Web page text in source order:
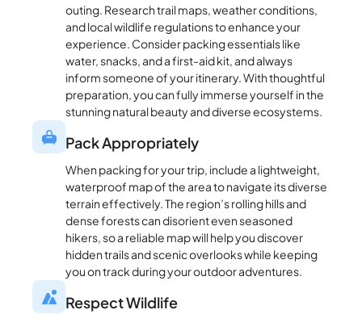
outing. Research trail maps, weather conditions,
and local wildlife regulations to enhance your
experience. Consider packing essentials like
water, snacks, and a first-aid kit, and always
inform someone of your itinerary. With thoughtful
preparation, you can fully immerse yourself in the
stunning natural beauty and diverse ecosystems.
Pack Appropriately
When packing for your trip, include a lightweight,
waterproof map of the area to navigate its diverse
terrain effectively. The region’s rolling hills and
dense forests can disorient even seasoned
hikers, so a reliable map will help you discover
hidden trails and scenic overlooks while keeping
you on track during your outdoor adventures.
Respect Wildlife